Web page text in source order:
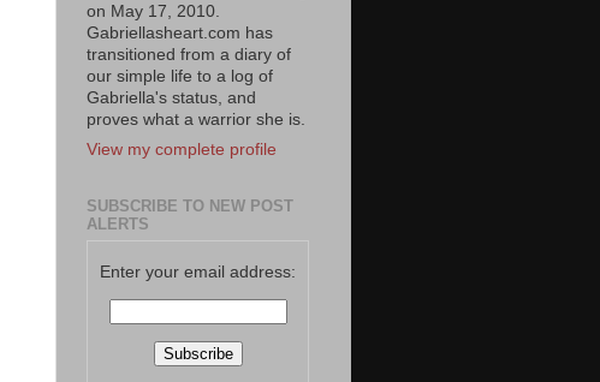
on May 17, 2010.
Gabriellasheart.com has
transitioned from a diary of
our simple life to a log of
Gabriella's status, and
proves what a warrior she is.
View my complete profile
SUBSCRIBE TO NEW POST
ALERTS
Enter your email address: